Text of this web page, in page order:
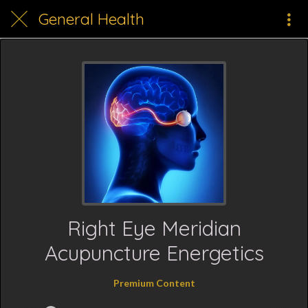
General Health
Right Eye Meridian
Acupuncture Energetics
Premium Content